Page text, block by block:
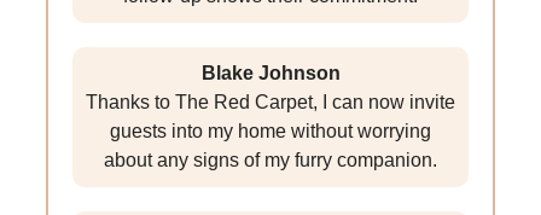
Blake Johnson
Thanks to The Red Carpet, I can now invite
guests into my home without worrying
about any signs of my furry companion.